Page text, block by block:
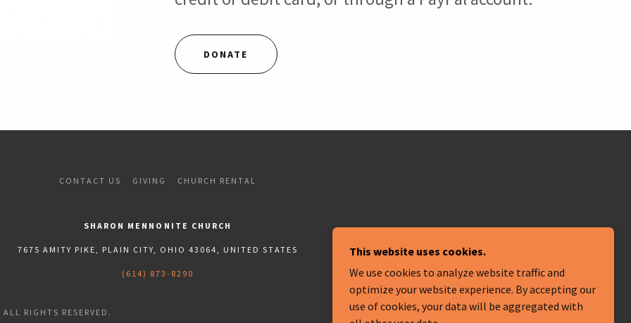
DONATE
CONTACT US GIVING CHURCH RENTAL
SHARON MENNONITE CHURCH
7675 AMITY PIKE, PLAIN CITY, OHIO 43064, UNITED STATES
(614) 873-8290
RIGHTS RESERVED.
POWERED BY
This website uses cookies.
We use cookies to analyze website traffic and
optimize your website experience. By accepting our
use of cookies, your data will be aggregated with